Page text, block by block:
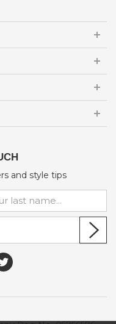
and style tips